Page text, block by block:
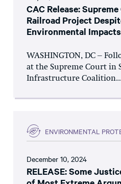
CAC Release:
Railroad Project
Environmental Impacts
WASHINGTON, DC –
at the Supreme Court in
Infrastructure Coalition...
ENVIRONMENTAL
December 10, 2024
RELEASE: Some